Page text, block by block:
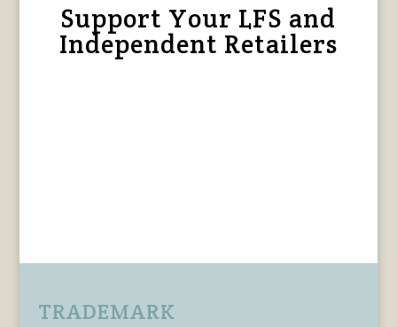
Support Your LFS and
Independent Retailers
TRADEMARK